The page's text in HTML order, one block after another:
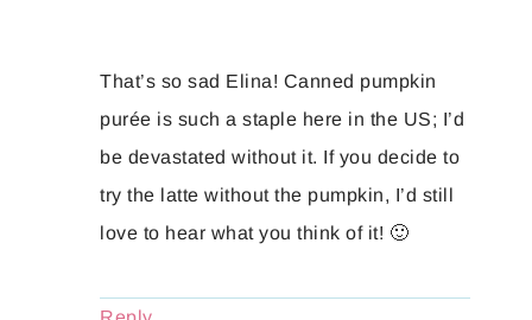
That’s so sad Elina! Canned pumpkin
purée is such a staple here in the US; I’d
be devastated without it. If you decide to
try the latte without the pumpkin, I’d still
love to hear what you think of it! 🙂